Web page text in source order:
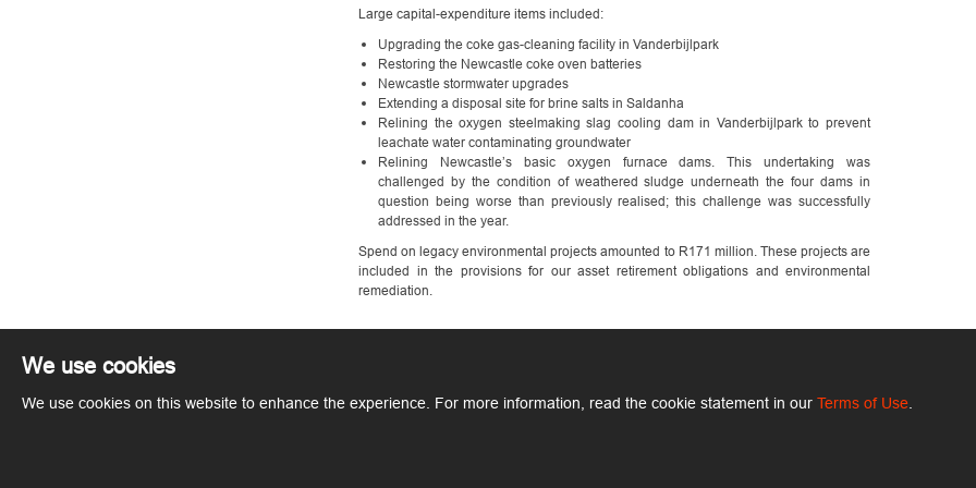
Large capital-expenditure items included:
Upgrading the coke gas-cleaning facility in Vanderbijlpark
Restoring the Newcastle coke oven batteries
Newcastle stormwater upgrades
Extending a disposal site for brine salts in Saldanha
Relining the oxygen steelmaking slag cooling dam in Vanderbijlpark to prevent
leachate water contaminating groundwater
Relining Newcastle’s basic oxygen furnace dams. This undertaking was
challenged by the condition of weathered sludge underneath the four dams in
question being worse than previously realised; this challenge was successfully
addressed in the year.
Spend on legacy environmental projects amounted to R171 million. These projects are
included in the provisions for our asset retirement obligations and environmental
remediation.
Copyright © ArcelorMittal. All rights reserved. Terms of Use ArcelorMittal.com
We use cookies
We use cookies on this website to enhance the experience. For more information, read the cookie statement in our Terms of Use